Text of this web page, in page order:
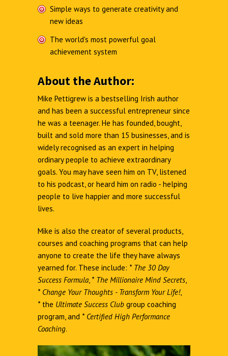
Simple ways to generate creativity and
new ideas
The world's most powerful goal
achievement system
About the Author:
Mike Pettigrew is a bestselling Irish author
and has been a successful entrepreneur since
he was a teenager. He has founded, bought,
built and sold more than 15 businesses, and is
widely recognised as an expert in helping
ordinary people to achieve extraordinary
goals. You may have seen him on TV, listened
to his podcast, or heard him on radio - helping
people to live happier and more successful
lives.
Mike is also the creator of several products,
courses and coaching programs that can help
anyone to create the life they have always
yearned for. These include: * The 30 Day
Success Formula, * The Millionaire Mind Secrets,
* Change Your Thoughts - Transform Your Life!,
* the Ultimate Success Club group coaching
program, and * Certified High Performance
Coaching.